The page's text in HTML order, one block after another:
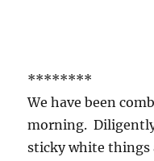
********
We have been
morning.
sticky white things